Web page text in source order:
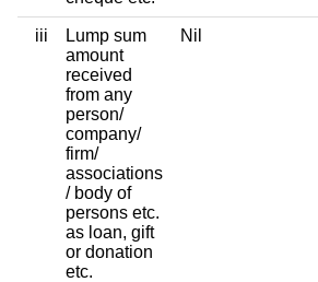
iii
Lump sum
amount
received
from any
person/
company/
firm/
associations
/ body of
persons etc.
as loan, gift
or donation
etc.
Nil